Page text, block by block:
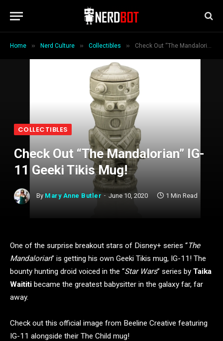
Home » Nerd Culture » Collectibles » Check Out “The Mandalorian” IG-11 Geeki Tikis Mug!
COLLECTIBLES
Check Out “The Mandalorian” IG-
11 Geeki Tikis Mug!
By Mary Anne Butler June 10, 2020 1 Min Read
One of the surprise breakout stars of Disney+ series “The
Mandalorian” is getting his own Geeki Tikis mug, IG-11! The
bounty hunting droid voiced in the “Star Wars” series by Taika
Waititi became the greatest babysitter in the galaxy far, far
away.
Check out this official image from Beeline Creative featuring
IG-11 alongside their The Child mug!